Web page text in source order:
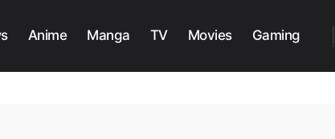
Anime Manga TV Movies Gaming